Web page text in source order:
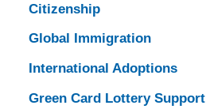
Citizenship
Global Immigration
International Adoptions
Green Card Lottery Support